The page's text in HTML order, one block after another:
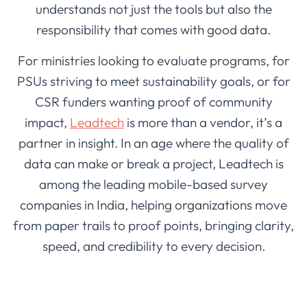
understands not just the tools but also the
responsibility that comes with good data.
For ministries looking to evaluate programs, for
PSUs striving to meet sustainability goals, or for
CSR funders wanting proof of community
impact, Leadtech is more than a vendor, it’s a
partner in insight. In an age where the quality of
data can make or break a project, Leadtech is
among the leading mobile-based survey
companies in India, helping organizations move
from paper trails to proof points, bringing clarity,
speed, and credibility to every decision.